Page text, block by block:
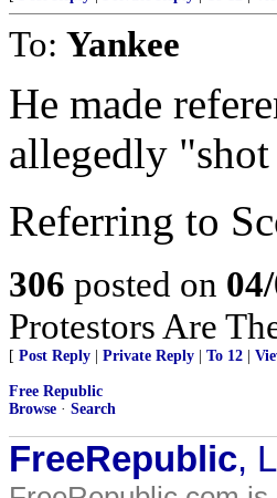
To: Yankee
He made
allegedly
Referring to
306 posted on
Protestors Are
[ Post Reply Private Reply To 12
Free Republic
Browse · Search
FreeRepublic,